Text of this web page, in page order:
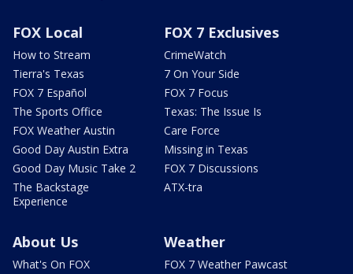
FOX Local
How to Stream
Tierra's Texas
FOX 7 Español
The Sports Office
FOX Weather Austin
Good Day Austin Extra
Good Day Music Take 2
The Backstage
Experience
FOX 7 Exclusives
CrimeWatch
7 On Your Side
FOX 7 Focus
Texas: The Issue Is
Care Force
Missing in Texas
FOX 7 Discussions
ATX-tra
About Us
What's On FOX
Weather
FOX 7 Weather Pawcast